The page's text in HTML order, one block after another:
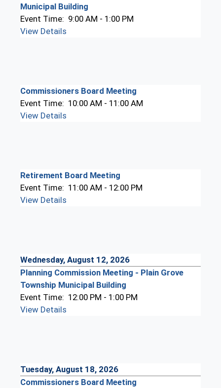
Municipal Building
Event Time: 9:00 AM - 1:00 PM
View Details
Commissioners Board Meeting
Event Time: 10:00 AM - 11:00 AM
View Details
Retirement Board Meeting
Event Time: 11:00 AM - 12:00 PM
View Details
Wednesday, August 12, 2026
Planning Commission Meeting - Plain Grove
Township Municipal Building
Event Time: 12:00 PM - 1:00 PM
View Details
Tuesday, August 18, 2026
Commissioners Board Meeting